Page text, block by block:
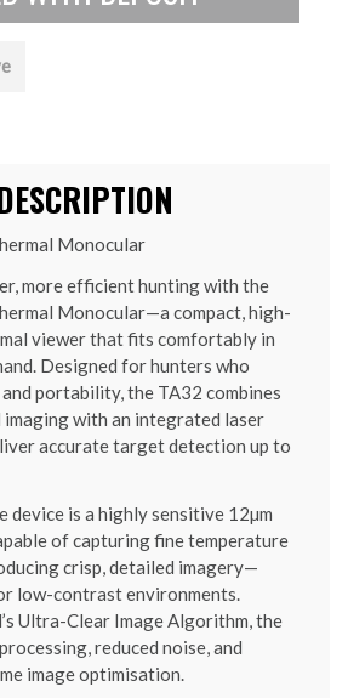
Monocular
more efficient hunting with the
Monocular—a compact, high-
viewer that fits comfortably in
Designed for hunters who
portability, the TA32 combines
imaging with an integrated laser
accurate target detection up to
device is a highly sensitive 12µm
of capturing fine temperature
crisp, detailed imagery—
low-contrast environments.
Ultra-Clear Image Algorithm, the
reduced noise, and
image optimisation.